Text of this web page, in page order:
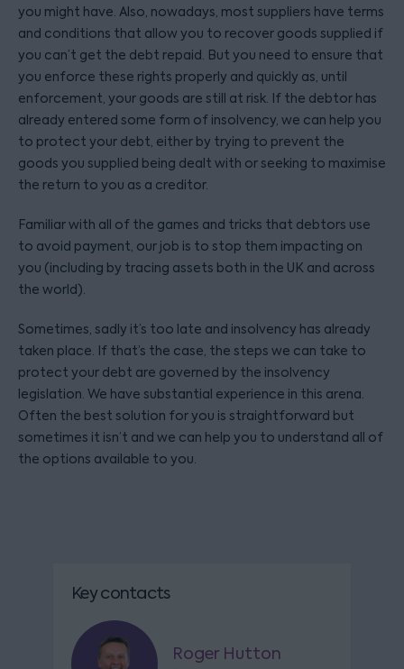
you might have. Also, nowadays, most suppliers have terms
and conditions that allow you to recover goods supplied if
you can’t get the debt repaid. But you need to ensure that
you enforce these rights properly and quickly as, until
enforcement, your goods are still at risk. If the debtor has
already entered some form of insolvency, we can help you
to protect your debt, either by trying to prevent the
goods you supplied being dealt with or seeking to maximise
the return to you as a creditor.
Familiar with all of the games and tricks that debtors use
to avoid payment, our job is to stop them impacting on
you (including by tracing assets both in the UK and across
the world).
Sometimes, sadly it’s too late and insolvency has already
taken place. If that’s the case, the steps we can take to
protect your debt are governed by the insolvency
legislation. We have substantial experience in this arena.
Often the best solution for you is straightforward but
sometimes it isn’t and we can help you to understand all of
the options available to you.
Key contacts
Roger Hutton